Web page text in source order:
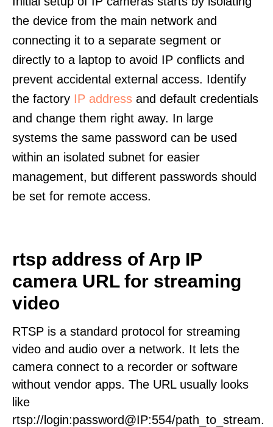
the device from the main network and
connecting it to a separate segment or
directly to a laptop to avoid IP conflicts and
prevent accidental external access. Identify
the factory IP address and default credentials
and change them right away. In large
systems the same password can be used
within an isolated subnet for easier
management, but different passwords should
be set for remote access.
rtsp address of Arp IP
camera URL for streaming
video
RTSP is a standard protocol for streaming
video and audio over a network. It lets the
camera connect to a recorder or software
without vendor apps. The URL usually looks
like
rtsp://login:password@IP:554/path_to_stream.